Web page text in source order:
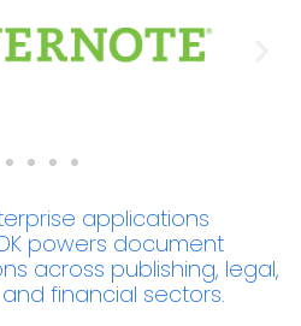
applications
powers document
across publishing, legal,
financial sectors.